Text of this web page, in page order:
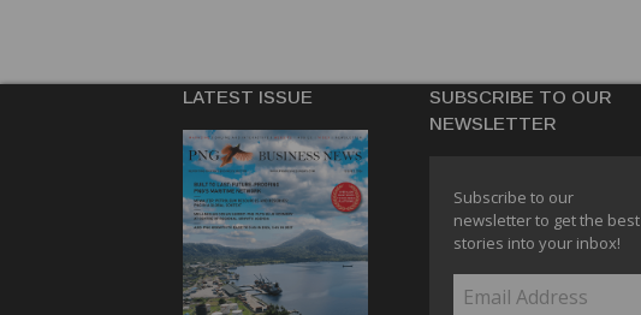
LATEST ISSUE
SUBSCRIBE TO OUR
NEWSLETTER
Subscribe to our
newsletter to get the best
stories into your inbox!